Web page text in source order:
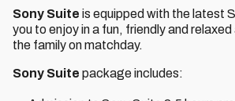
Sony Suite is equipped with the latest
you to enjoy in a fun, friendly and relaxed
the family on matchday.
Sony Suite package includes: